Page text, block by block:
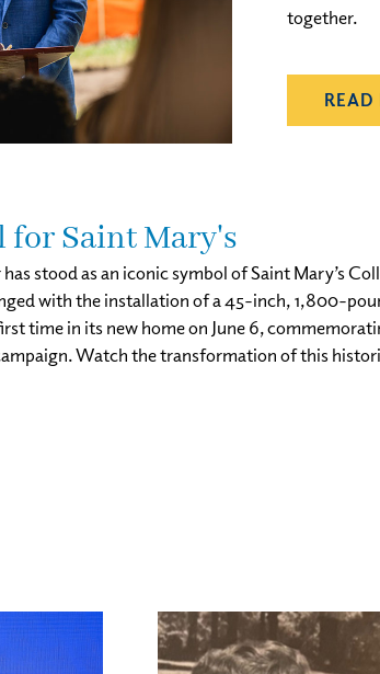
together.
READ
for Saint Mary's
stood as an iconic symbol of Saint Mary’s
with the installation of a 45-inch, 1,800-
time in its new home on June 6,
Watch the transformation of this